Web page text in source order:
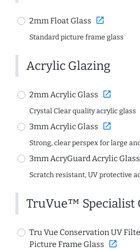
2mm Float Glass open_in_new
Standard picture frame glass
Acrylic Glazing
2mm Acrylic Glass open_in_new
Crystal Clear quality acrylic glass
3mm Acrylic Glass open_in_new
Strong, clear perspex for large
3mm AcryGuard Acrylic Glass
Scratch resistant, UV protective
TruVue™ Specialist
Tru Vue Conservation UV
Picture Frame Glass open_in_new